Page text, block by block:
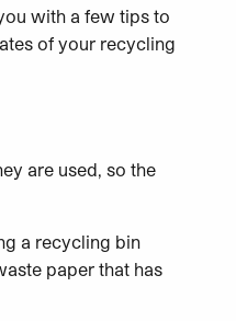
with a few tips to
of your recycling
are used, so the
a recycling bin
paper that has